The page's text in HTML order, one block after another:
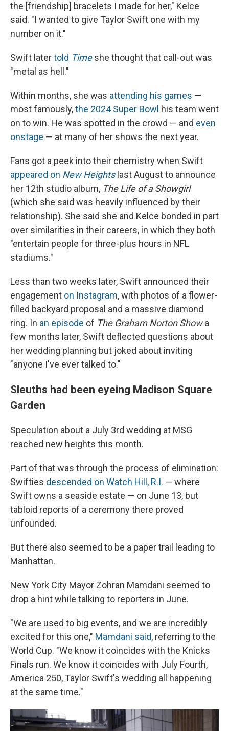
the [friendship] bracelets I made for her," Kelce
said. "I wanted to give Taylor Swift one with my
number on it."
Swift latertold Timeshe thought that call-out was
"metal as hell."
Within months, she was attending his games —
most famously,the 2024 Super Bowl his team went
on to win. He was spotted in the crowd — and even
onstage — at many of her shows the next year.
Fans got a peek into their chemistry when Swift
appeared on New Heights last August to announce
her 12th studio album, The Life of a Showgirl
(which she said was heavily influenced by their
relationship). She said she and Kelce bonded in part
over similarities in their careers, in which they both
"entertain people for three-plus hours in NFL
stadiums."
Less than two weeks later, Swift announced their
engagement on Instagram, with photos of a flower-
filled backyard proposal and a massive diamond
ring. In an episode of The Graham Norton Showa
few months later, Swift deflected questions about
her wedding planning but joked about inviting
"anyone I've ever talked to."
Sleuths had been eyeing Madison Square
Garden
Speculation about a July 3rd wedding at MSG
reached new heights this month.
Part of that was through the process of elimination:
Swifties descended on Watch Hill, R.I. — where
Swift owns a seaside estate — on June 13, but
tabloid reports of a ceremony there proved
unfounded.
But there also seemed to be a paper trail leading to
Manhattan.
New York City Mayor Zohran Mamdani seemed to
drop a hint while talking to reporters in June.
"We are used to big events, and we are incredibly
⁠excited for this one," Mamdani said, referring to the
World Cup. "We know it coincides with the Knicks
Finals run. We know it coincides with July Fourth,
America 250, Taylor Swift's wedding all happening
at the same time."